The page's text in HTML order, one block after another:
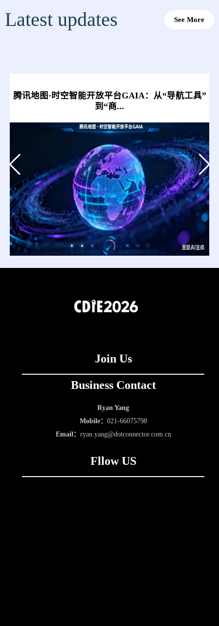
Latest updates See More
腾讯地图·时空智能开放平台GAIA：从“导航工具”
到“商...
Join Us
Business Contact
Ryan Yang
Mobile： 021-66075798
Email： ryan.yang@dotconnector.com.cn
Fllow US